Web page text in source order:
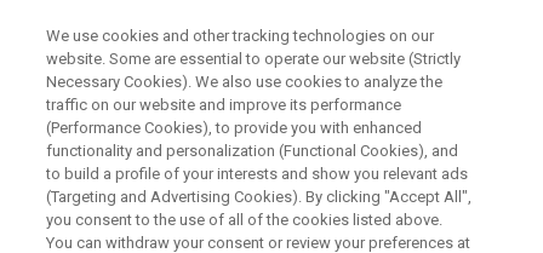
WEBINAR
Expanding the Molecular
Toolbox for Evaluating mRNA
Vaccines
We use cookies and other tracking technologies on our
website. Some are essential to operate our website (Strictly
Necessary Cookies). We also use cookies to analyze the
traffic on our website and improve its performance
(Performance Cookies), to provide you with enhanced
functionality and personalization (Functional Cookies), and
to build a profile of your interests and show you relevant ads
(Targeting and Advertising Cookies). By clicking "Accept All",
you consent to the use of all of the cookies listed above.
You can withdraw your consent or review your preferences at